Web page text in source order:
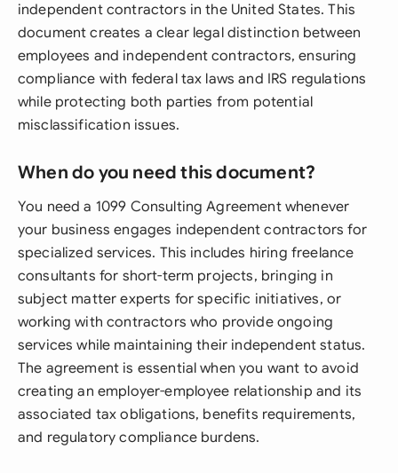
independent contractors in the United States. This
document creates a clear legal distinction between
employees and independent contractors, ensuring
compliance with federal tax laws and IRS regulations
while protecting both parties from potential
misclassification issues.
When do you need this document?
You need a 1099 Consulting Agreement whenever
your business engages independent contractors for
specialized services. This includes hiring freelance
consultants for short-term projects, bringing in
subject matter experts for specific initiatives, or
working with contractors who provide ongoing
services while maintaining their independent status.
The agreement is essential when you want to avoid
creating an employer-employee relationship and its
associated tax obligations, benefits requirements,
and regulatory compliance burdens.